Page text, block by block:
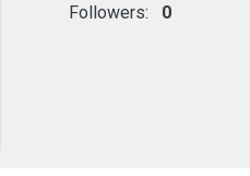
Followers: 0